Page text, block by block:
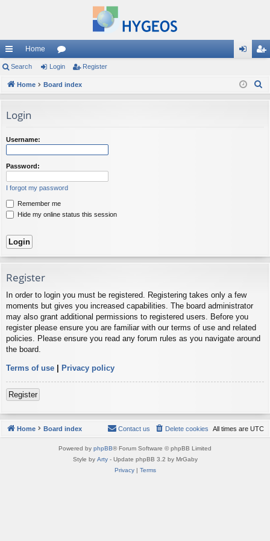
ui
ck
ks
Home
or
u in ist
Search Login Register
Home Board index
Login
Username:
Password:
I forgot my password
Remember me
Hide my online status this session
Register
In order to login you must be registered. Registering takes only a few
moments but gives you increased capabilities. The board administrator
may also grant additional permissions to registered users. Before you
register please ensure you are familiar with our terms of use and related
policies. Please ensure you read any forum rules as you navigate around
the board.
Terms of use | Privacy policy
Register
Home Board index All times are UTC
Delete cookies
Contact us
Powered by phpBB® Forum Software © phpBB Limited
Style by Arty- Update phpBB 3.2 by MrGaby
Privacy| Terms